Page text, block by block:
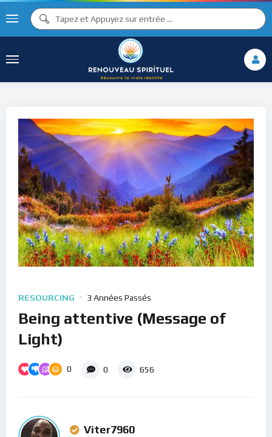
RESOURCING 3 Années Passés
Being attentive (Message of
Light)
0 0 656
Viter7960